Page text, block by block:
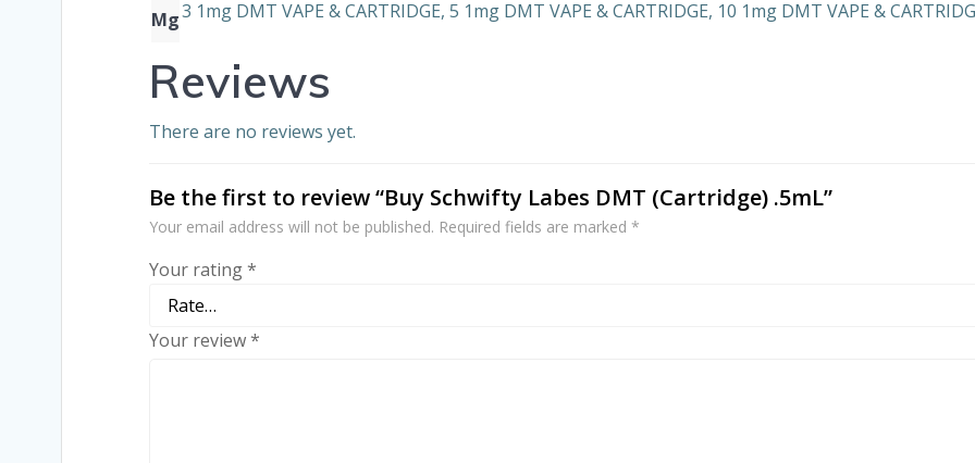
Mg3 1mg DMT VAPE & CARTRIDGE, 5 1mg DMT VAPE & CARTRIDGE, 10 1mg DMT VAPE &
Reviews
There are no reviews yet.
Be the first to review “Buy Schwifty Labes DMT (Cartridge) .5mL”
Your email address will not be published. Required fields are marked *
Your rating*
Your review*